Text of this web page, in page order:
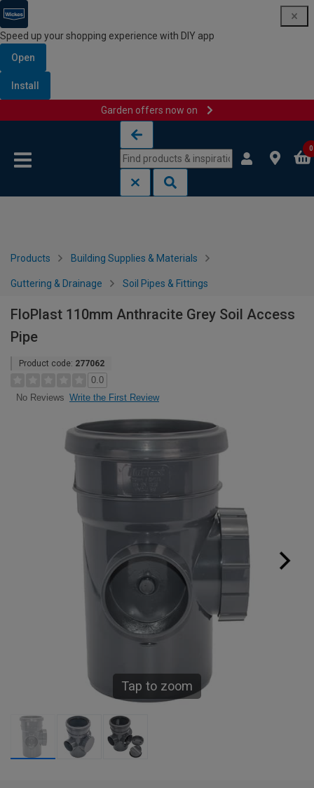
Speed up your shopping experience with DIY app
Open
Install
Garden offers now on
0
Products Building Supplies & Materials
Guttering & Drainage Soil Pipes & Fittings
FloPlast 110mm Anthracite Grey Soil Access
Pipe
Product code: 277062
0.0
No Reviews Write the First Review
Tap to zoom